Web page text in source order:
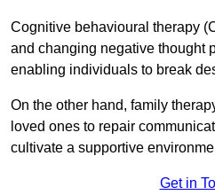
Cognitive behavioural therapy
and changing negative thought
enabling individuals to break
On the other hand, family
loved ones to repair
cultivate a supportive
Get in